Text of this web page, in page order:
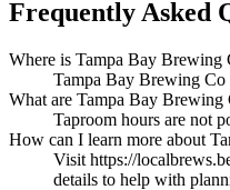
Frequently Asked
Where is Tampa Bay Brewing
Tampa Bay Brewing Co
What are Tampa Bay
Taproom hours are not
How can I learn more about
Visit https://
details to help with